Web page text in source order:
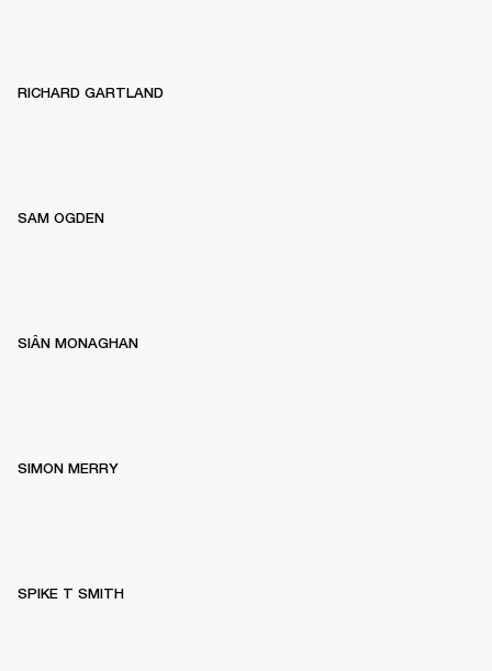
RICHARD GARTLAND
SAM OGDEN
SIÂN MONAGHAN
SIMON MERRY
SPIKE T SMITH